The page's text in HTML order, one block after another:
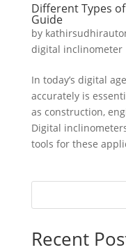
Different Types
Guide
by
digital inclinometer
In today’s digital
accurately is
as construction,
Digital
tools for these
Recent